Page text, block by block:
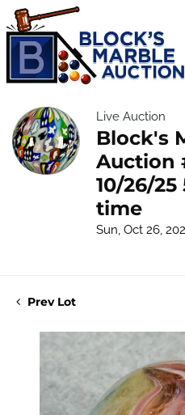
Live Auction
Block's
Auction
10/26/25
time
Sun, Oct 26,
Prev Lot